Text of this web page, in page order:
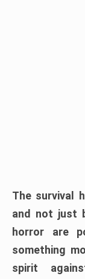
The survival
and not just
horror are
something
spirit